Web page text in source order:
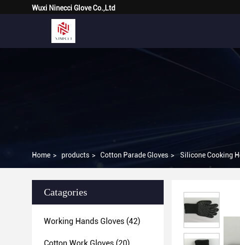
Wuxi Ninecci Glove Co.,Ltd
Home > products > Cotton Parade Gloves > Silicone Cooking
Catagories
Working Hands Gloves (42)